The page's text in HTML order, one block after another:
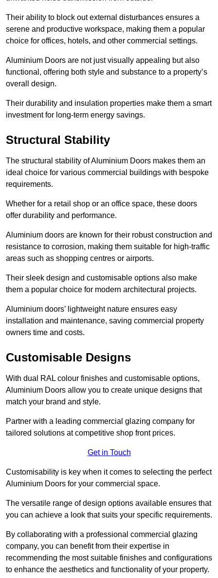
Their ability to block out external disturbances ensures a
serene and productive workspace, making them a popular
choice for offices, hotels, and other commercial settings.
Aluminium Doors are not just visually appealing but also
functional, offering both style and substance to a property’s
overall design.
Their durability and insulation properties make them a smart
investment for long-term energy savings.
Structural Stability
The structural stability of Aluminium Doors makes them an
ideal choice for various commercial buildings with bespoke
requirements.
Whether for a retail shop or an office space, these doors
offer durability and performance.
Aluminium doors are known for their robust construction and
resistance to corrosion, making them suitable for high-traffic
areas such as shopping centres or airports.
Their sleek design and customisable options also make
them a popular choice for modern architectural projects.
Aluminium doors’ lightweight nature ensures easy
installation and maintenance, saving commercial property
owners time and costs.
Customisable Designs
With dual RAL colour finishes and customisable options,
Aluminium Doors allow you to create unique designs that
match your brand and style.
Partner with a leading commercial glazing company for
tailored solutions at competitive shop front prices.
Get in Touch
Customisability is key when it comes to selecting the perfect
Aluminium Doors for your commercial space.
The versatile range of design options available ensures that
you can achieve a look that suits your specific requirements.
By collaborating with a professional commercial glazing
company, you can benefit from their expertise in
recommending the most suitable finishes and configurations
to enhance the aesthetics and functionality of your property.